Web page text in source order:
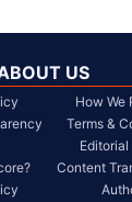
US
How We
Terms &
Content